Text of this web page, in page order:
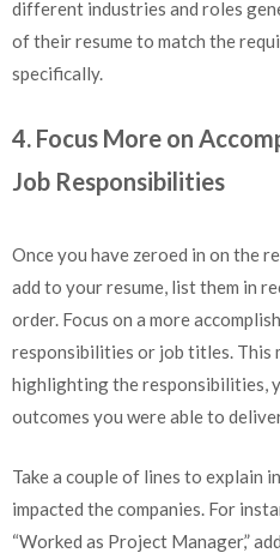
different industries and roles
of their resume to match the
specifically.
4. Focus More on
Job Responsibilities
Once you have zeroed in on the
add to your resume, list them in
order. Focus on a more
responsibilities or job titles. This
highlighting the responsibilities,
outcomes you were able to
Take a couple of lines to explain
impacted the companies. For
“Worked as Project Manager,”